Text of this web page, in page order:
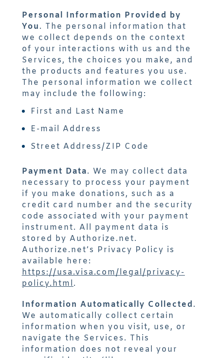
Personal Information Provided by
You. The personal information that
we collect depends on the context
of your interactions with us and the
Services, the choices you make, and
the products and features you use.
The personal information we collect
may include the following:
First and Last Name
E-mail Address
Street Address/ZIP Code
Payment Data. We may collect data
necessary to process your payment
if you make donations, such as a
credit card number and the security
code associated with your payment
instrument. All payment data is
stored by Authorize.net.
Authorize.net’s Privacy Policy is
available here:
https://usa.visa.com/legal/privacy-
policy.html.
Information Automatically Collected.
We automatically collect certain
information when you visit, use, or
navigate the Services. This
information does not reveal your